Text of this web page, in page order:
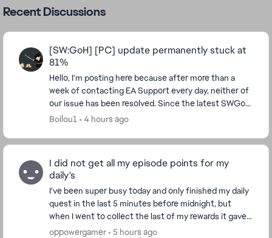
Recent Discussions
[SW:GoH] [PC] update permanently stuck at
81%
Hello, I'm posting here because after more than a
week of contacting EA Support every day, neither of
our issue has been resolved. Since the latest SWGoH
update (new characters), the PC version is ...
Boilou1 4 hours ago
I did not get all my episode points for my
daily's
I've been super busy today and only finished my daily
quest in the last 5 minutes before midnight, but
when I went to collect the last of my rewards it gave
we a message saying "Daily quest have rese...
oppowergamer 5 hours ago